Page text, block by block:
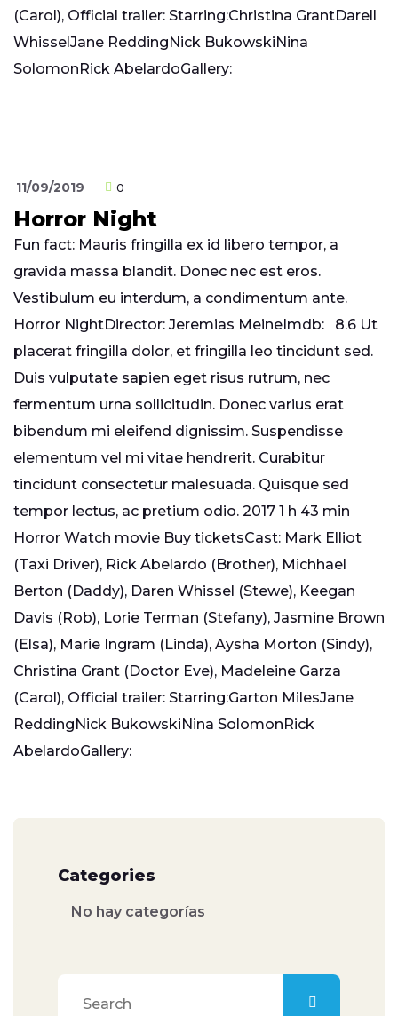
(Carol), Official trailer: Starring:Christina GrantDarell
WhisselJane ReddingNick BukowskiNina
SolomonRick AbelardoGallery:
11/09/2019 0
Horror Night
Fun fact: Mauris fringilla ex id libero tempor, a
gravida massa blandit. Donec nec est eros.
Vestibulum eu interdum, a condimentum ante.
Horror NightDirector: Jeremias MeineImdb: 8.6 Ut
placerat fringilla dolor, et fringilla leo tincidunt sed.
Duis vulputate sapien eget risus rutrum, nec
fermentum urna sollicitudin. Donec varius erat
bibendum mi eleifend dignissim. Suspendisse
elementum vel mi vitae hendrerit. Curabitur
tincidunt consectetur malesuada. Quisque sed
tempor lectus, ac pretium odio. 2017 1 h 43 min
Horror Watch movie Buy ticketsCast: Mark Elliot
(Taxi Driver), Rick Abelardo (Brother), Michhael
Berton (Daddy), Daren Whissel (Stewe), Keegan
Davis (Rob), Lorie Terman (Stefany), Jasmine Brown
(Elsa), Marie Ingram (Linda), Aysha Morton (Sindy),
Christina Grant (Doctor Eve), Madeleine Garza
(Carol), Official trailer: Starring:Garton MilesJane
ReddingNick BukowskiNina SolomonRick
AbelardoGallery:
Categories
No hay categorías